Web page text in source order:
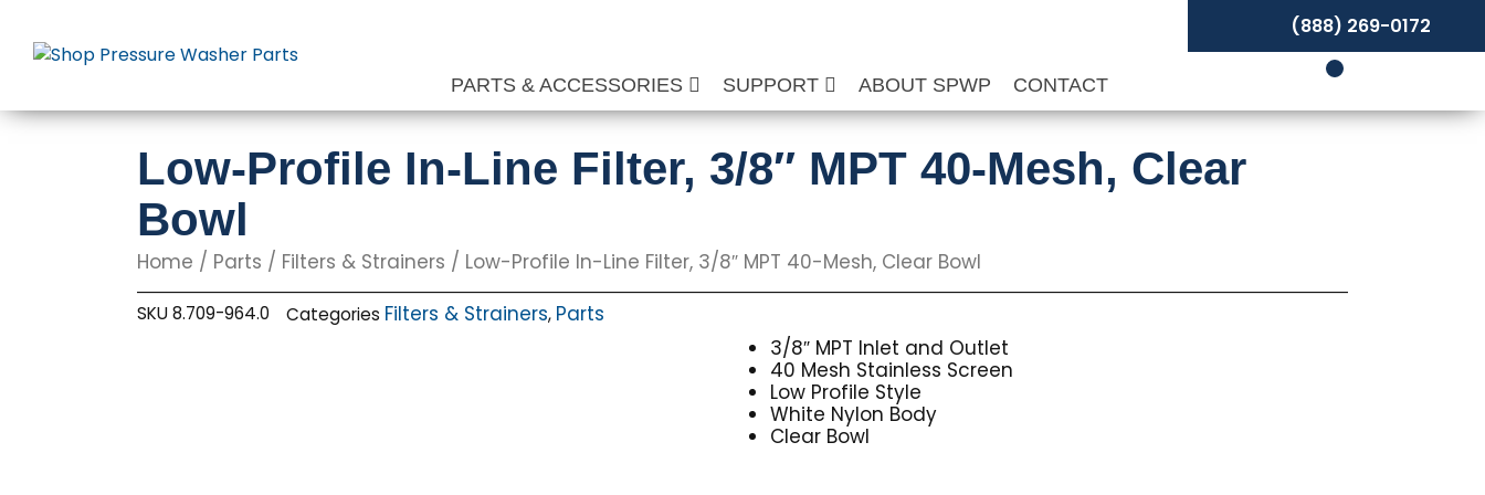
content
PARTS & ACCESSORIES SUPPORT ABOUT SPWP CONTACT
(888) 269-0172
Low-Profile In-Line Filter, 3/8″ MPT 40-Mesh, Clear
Bowl
Home / Parts / Filters & Strainers / Low-Profile In-Line Filter, 3/8″ MPT 40-Mesh, Clear Bowl
SKU8.709-964.0 Categories Filters & Strainers, Parts
3/8″ MPT Inlet and Outlet
40 Mesh Stainless Screen
Low Profile Style
White Nylon Body
Clear Bowl